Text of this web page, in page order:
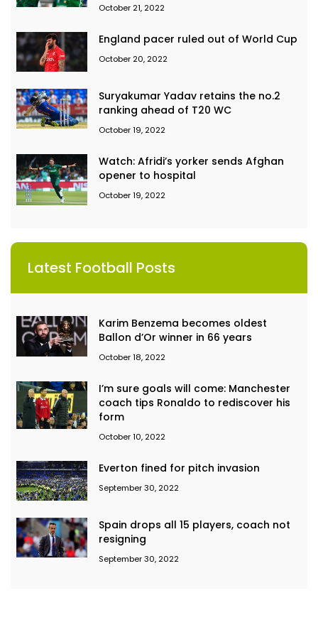
October 21, 2022
England pacer ruled out of World Cup
October 20, 2022
Suryakumar Yadav retains the no.2
ranking ahead of T20 WC
October 19, 2022
Watch: Afridi’s yorker sends Afghan
opener to hospital
October 19, 2022
Latest Football Posts
Karim Benzema becomes oldest
Ballon d’Or winner in 66 years
October 18, 2022
I’m sure goals will come: Manchester
coach tips Ronaldo to rediscover his
form
October 10, 2022
Everton fined for pitch invasion
September 30, 2022
Spain drops all 15 players, coach not
resigning
September 30, 2022